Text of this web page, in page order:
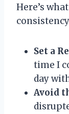
Here’s
Set a
time I
day
Avoid